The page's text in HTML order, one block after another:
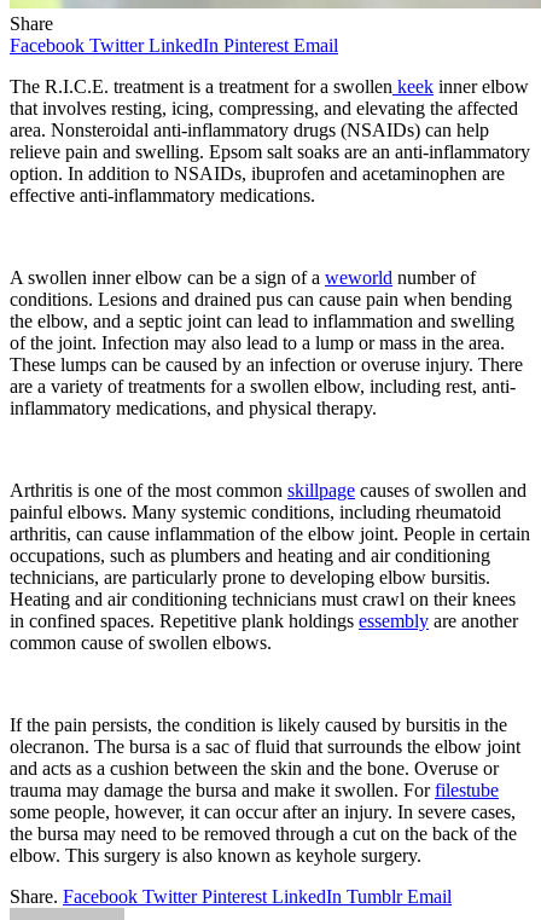
Share
Facebook Twitter LinkedIn Pinterest Email
The R.I.C.E. treatment is a treatment for a swollen keek inner elbow
that involves resting, icing, compressing, and elevating the affected
area. Nonsteroidal anti-inflammatory drugs (NSAIDs) can help
relieve pain and swelling. Epsom salt soaks are an anti-inflammatory
option. In addition to NSAIDs, ibuprofen and acetaminophen are
effective anti-inflammatory medications.
A swollen inner elbow can be a sign of a weworld number of
conditions. Lesions and drained pus can cause pain when bending
the elbow, and a septic joint can lead to inflammation and swelling
of the joint. Infection may also lead to a lump or mass in the area.
These lumps can be caused by an infection or overuse injury. There
are a variety of treatments for a swollen elbow, including rest, anti-
inflammatory medications, and physical therapy.
Arthritis is one of the most common skillpage causes of swollen and
painful elbows. Many systemic conditions, including rheumatoid
arthritis, can cause inflammation of the elbow joint. People in certain
occupations, such as plumbers and heating and air conditioning
technicians, are particularly prone to developing elbow bursitis.
Heating and air conditioning technicians must crawl on their knees
in confined spaces. Repetitive plank holdings essembly are another
common cause of swollen elbows.
If the pain persists, the condition is likely caused by bursitis in the
olecranon. The bursa is a sac of fluid that surrounds the elbow joint
and acts as a cushion between the skin and the bone. Overuse or
trauma may damage the bursa and make it swollen. Forfilestube
some people, however, it can occur after an injury. In severe cases,
the bursa may need to be removed through a cut on the back of the
elbow. This surgery is also known as keyhole surgery.
Share. Facebook Twitter Pinterest LinkedIn Tumblr Email